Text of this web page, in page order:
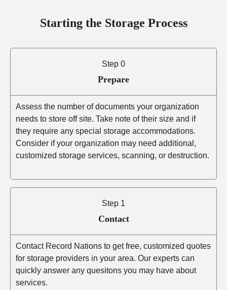
Starting the Storage Process
Step 0
Prepare
Assess the number of documents your organization
needs to store off site. Take note of their size and if
they require any special storage accommodations.
Consider if your organization may need additional,
customized storage services, scanning, or destruction.
Step 1
Contact
Contact Record Nations to get free, customized quotes
for storage providers in your area. Our experts can
quickly answer any quesitons you may have about
services.